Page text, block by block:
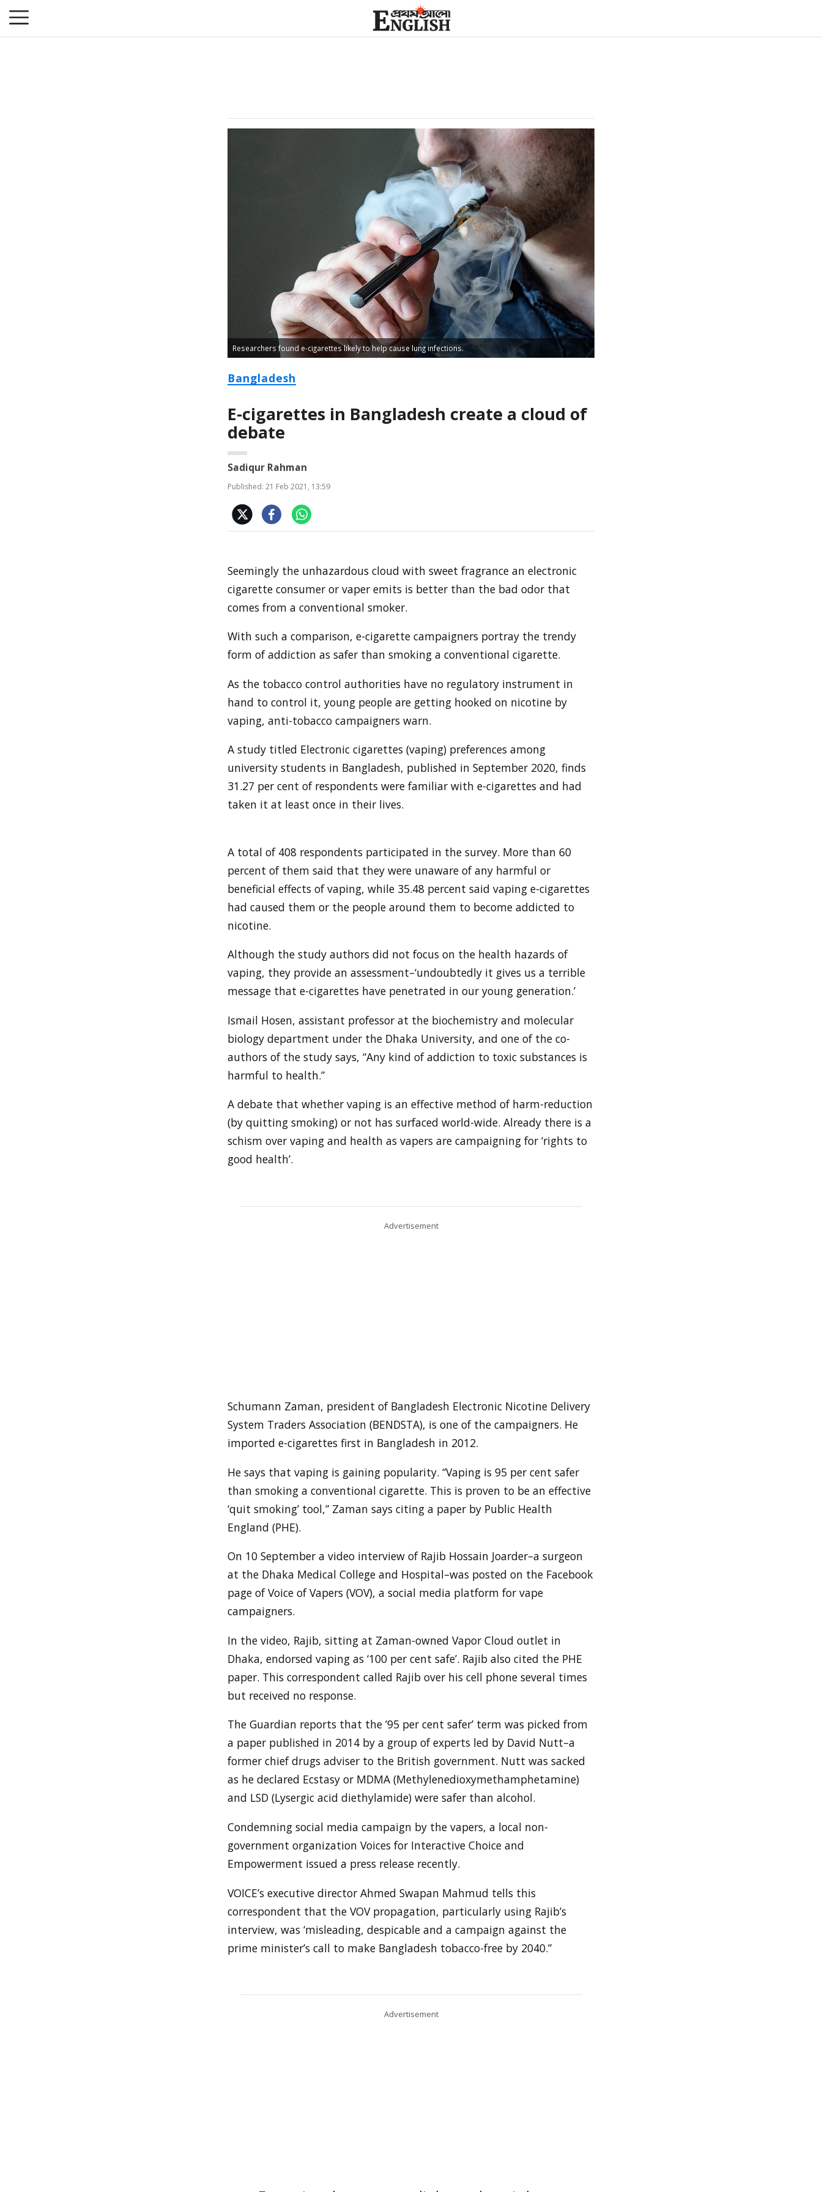
Researchers found e-cigarettes likely to help cause lung infections.
Bangladesh
E-cigarettes in Bangladesh create a cloud of
debate
Sadiqur Rahman
Published: 21 Feb 2021, 13:59
Seemingly the unhazardous cloud with sweet fragrance an electronic
cigarette consumer or vaper emits is better than the bad odor that
comes from a conventional smoker.
With such a comparison, e-cigarette campaigners portray the trendy
form of addiction as safer than smoking a conventional cigarette.
As the tobacco control authorities have no regulatory instrument in
hand to control it, young people are getting hooked on nicotine by
vaping, anti-tobacco campaigners warn.
A study titled Electronic cigarettes (vaping) preferences among
university students in Bangladesh, published in September 2020, finds
31.27 per cent of respondents were familiar with e-cigarettes and had
taken it at least once in their lives.
A total of 408 respondents participated in the survey. More than 60
percent of them said that they were unaware of any harmful or
beneficial effects of vaping, while 35.48 percent said vaping e-cigarettes
had caused them or the people around them to become addicted to
nicotine.
Although the study authors did not focus on the health hazards of
vaping, they provide an assessment–‘undoubtedly it gives us a terrible
message that e-cigarettes have penetrated in our young generation.’
Ismail Hosen, assistant professor at the biochemistry and molecular
biology department under the Dhaka University, and one of the co-
authors of the study says, “Any kind of addiction to toxic substances is
harmful to health.”
A debate that whether vaping is an effective method of harm-reduction
(by quitting smoking) or not has surfaced world-wide. Already there is a
schism over vaping and health as vapers are campaigning for ‘rights to
good health’.
Advertisement
Schumann Zaman, president of Bangladesh Electronic Nicotine Delivery
System Traders Association (BENDSTA), is one of the campaigners. He
imported e-cigarettes first in Bangladesh in 2012.
He says that vaping is gaining popularity. “Vaping is 95 per cent safer
than smoking a conventional cigarette. This is proven to be an effective
‘quit smoking’ tool,” Zaman says citing a paper by Public Health
England (PHE).
On 10 September a video interview of Rajib Hossain Joarder–a surgeon
at the Dhaka Medical College and Hospital–was posted on the Facebook
page of Voice of Vapers (VOV), a social media platform for vape
campaigners.
In the video, Rajib, sitting at Zaman-owned Vapor Cloud outlet in
Dhaka, endorsed vaping as ‘100 per cent safe’. Rajib also cited the PHE
paper. This correspondent called Rajib over his cell phone several times
but received no response.
The Guardian reports that the ’95 per cent safer’ term was picked from
a paper published in 2014 by a group of experts led by David Nutt–a
former chief drugs adviser to the British government. Nutt was sacked
as he declared Ecstasy or MDMA (Methylenedioxymethamphetamine)
and LSD (Lysergic acid diethylamide) were safer than alcohol.
Condemning social media campaign by the vapers, a local non-
government organization Voices for Interactive Choice and
Empowerment issued a press release recently.
VOICE’s executive director Ahmed Swapan Mahmud tells this
correspondent that the VOV propagation, particularly using Rajib’s
interview, was ‘misleading, despicable and a campaign against the
prime minister’s call to make Bangladesh tobacco-free by 2040.”
Advertisement